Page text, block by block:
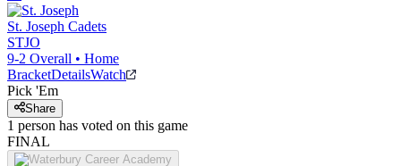
St. Joseph Cadets
STJO
9-2 Overall • Home
BracketDetailsWatch
Pick 'Em
Share
1 person has voted on this game
FINAL